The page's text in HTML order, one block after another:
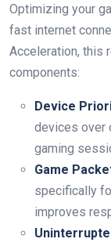
Optimizing your⁤
fast internet
⁤Acceleration, this
components:
Device
devices over
gaming
Game
specifically
improves